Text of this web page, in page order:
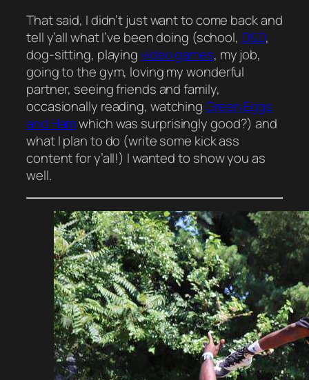
That said, I didn’t justwant to come back and
tell y’all what I’ve been doing (school, D&D,
dog-sitting, playingvideo games, my job,
going to the gym, loving my wonderful
partner, seeing friends and family,
occasionally reading, watchingGreen Eggs
and Hamwhich was surprisingly good?) and
what I plan to do (write some kick ass
content for y’all!) I wanted to showyou as
well.